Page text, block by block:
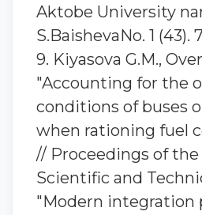
Aktobe University
S.BaishevaNo. 1 (43).
9. Kiyasova G.M.,
"Accounting for the
conditions of buses
when rationing fuel
// Proceedings of
Scientific and
"Modern integration